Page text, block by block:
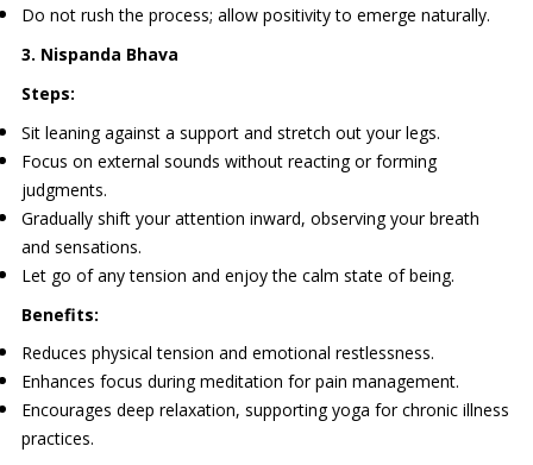
Do not rush the process; allow positivity to emerge naturally.
3. Nispanda Bhava
Steps:
Sit leaning against a support and stretch out your legs.
Focus on external sounds without reacting or forming
judgments.
Gradually shift your attention inward, observing your breath
and sensations.
Let go of any tension and enjoy the calm state of being.
Benefits:
Reduces physical tension and emotional restlessness.
Enhances focus during meditation for pain management.
Encourages deep relaxation, supporting yoga for chronic illness
practices.